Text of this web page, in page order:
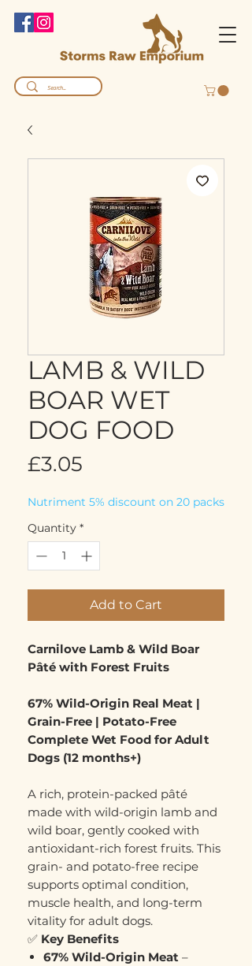
LAMB & WILD
BOAR WET
DOG FOOD
£3.05
Nutriment 5% discount on 20 packs
Quantity *
Add to Cart
Carnilove Lamb & Wild Boar
Pâté with Forest Fruits
67% Wild-Origin Real Meat |
Grain-Free | Potato-Free
Complete Wet Food for Adult
Dogs (12 months+)
A rich, protein-packed pâté
made with wild-origin lamb and
wild boar, gently cooked with
antioxidant-rich forest fruits. This
grain- and potato-free recipe
supports optimal condition,
muscle health, and long-term
vitality for adult dogs.
✅ Key Benefits
67% Wild-Origin Meat –